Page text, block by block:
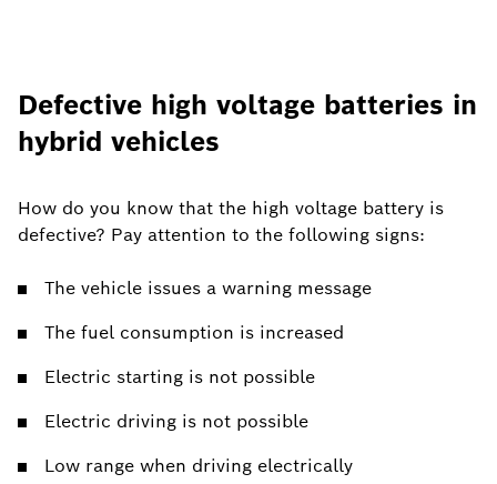
Defective high voltage batteries in
hybrid vehicles
How do you know that the high voltage battery is
defective? Pay attention to the following signs:
The vehicle issues a warning message
The fuel consumption is increased
Electric starting is not possible
Electric driving is not possible
Low range when driving electrically